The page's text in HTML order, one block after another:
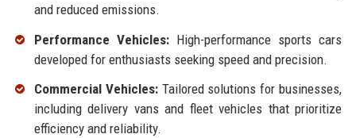
and reduced emissions.
Performance Vehicles:High-performance sports cars
developed for enthusiasts seeking speed and precision.
Commercial Vehicles:Tailored solutions for businesses,
including delivery vans and fleet vehicles that prioritize
efficiency and reliability.